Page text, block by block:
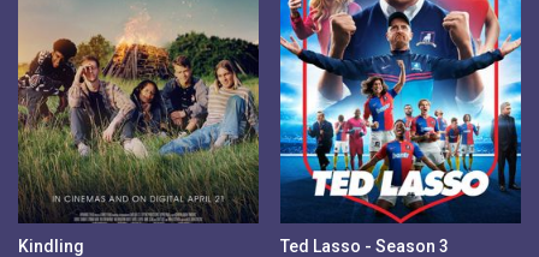
Kindling Ted Lasso - Season 3